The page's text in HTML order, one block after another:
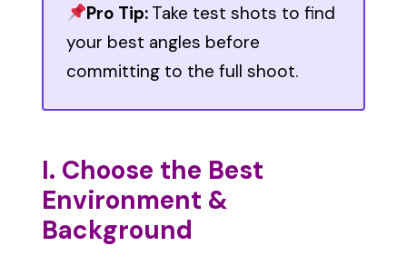
Pro Tip: Take test shots to find
your best angles before
committing to the full shoot.
I. Choose the Best
Environment &
Background